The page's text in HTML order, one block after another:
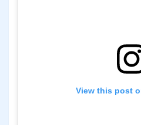
View this post